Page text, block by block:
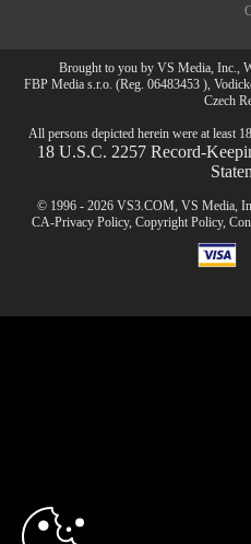
Brought to you by VS Media, Inc.,
FBP Media s.r.o. (Reg. 06483453 ),
Czech
All persons depicted herein were at least
18 U.S.C. 2257 Record-
© 1996 - 2026 VS3.COM, VS Media,
CA-Privacy Policy,Copyright Policy,